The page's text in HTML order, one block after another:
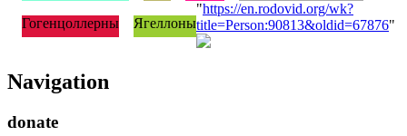
Гогенцоллерны Ягеллоны
"https://en.rodovid.org/wk?
title=Person:90813&oldid=67876"
Navigation
donate